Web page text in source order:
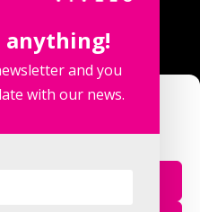
sitio web y nuestro
us
913 090
anything!
and you
with our news.